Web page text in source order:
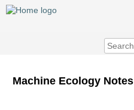
Machine Ecology Notes